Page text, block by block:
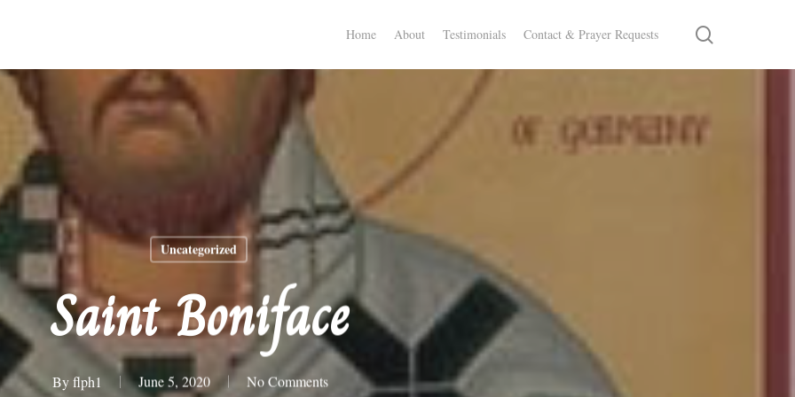
Home About Testimonials Contact & Prayer Requests
Uncategorized
Saint Boniface
By flph1 June 5, 2020 No Comments